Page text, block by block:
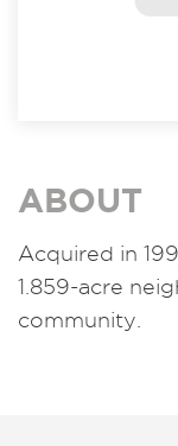
ABOUT
Acquired in
1.859-acre
community.